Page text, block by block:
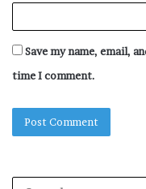
Save my name, email,
time I comment.